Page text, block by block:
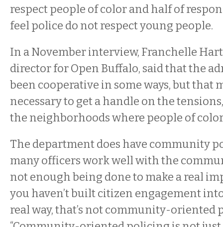
respect people of color and half of
feel police do not respect young people.
In a November interview, Franchelle
director for Open Buffalo, said that the
been cooperative in some ways, but that
necessary to get a handle on the
the neighborhoods where people of
The department does have community
many officers work well with the
not enough being done to make a real
you haven’t built citizen engagement
real way, that’s not community-oriented